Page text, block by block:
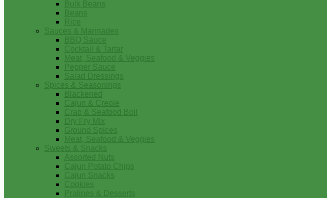
Bulk Beans
Beans
Rice
Sauces & Marinades
BBQ Sauce
Cocktail & Tartar
Meat, Seafood & Veggies
Pepper Sauce
Salad Dressings
Spices & Seasonings
Blackened
Cajun & Creole
Crab & Seafood Boil
Dry Fry Mix
Ground Spices
Meat, Seafood & Veggies
Sweets & Snacks
Assorted Nuts
Cajun Potato Chips
Cajun Snacks
Cookies
Pralines & Desserts